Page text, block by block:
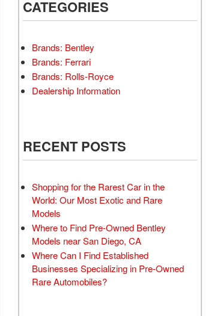
CATEGORIES
Brands: Bentley
Brands: Ferrari
Brands: Rolls-Royce
Dealership Information
RECENT POSTS
Shopping for the Rarest Car in the
World: Our Most Exotic and Rare
Models
Where to Find Pre-Owned Bentley
Models near San Diego, CA
Where Can I Find Established
Businesses Specializing in Pre-Owned
Rare Automobiles?